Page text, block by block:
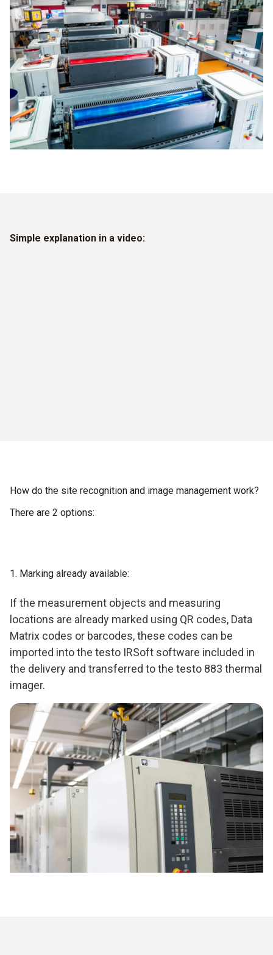
Simple explanation in a video:
How do the site recognition and image management work?
There are 2 options:
1. Marking already available:
If the measurement objects and measuring
locations are already marked using QR codes, Data
Matrix codes or barcodes, these codes can be
imported into the testo IRSoft software included in
the delivery and transferred to the testo 883 thermal
imager.